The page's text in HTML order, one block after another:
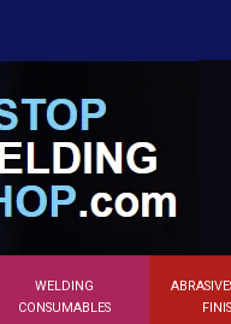
WELDING
CONSUMABLES